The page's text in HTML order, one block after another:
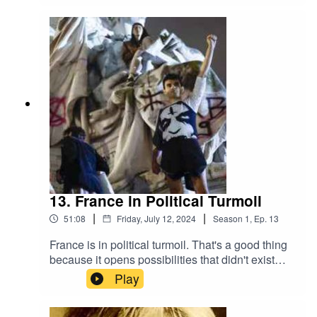
recently wrote for High Country News about the
fight to protect public land – land set aside for the
use of us the people – from land grabbers using
an innovative technique – State’s Rights and the
national crisis of affordable housing.
13. France in Political Turmoil
51:08 | Friday, July 12, 2024 | Season 1, Ep. 13
France is in political turmoil. That's a good thing
because it opens possibilities that didn't exist
before. The New Popular Front Party (NPF) - a
coalition of leftwing parties - is now the largest
political force in France. But what does that
Play